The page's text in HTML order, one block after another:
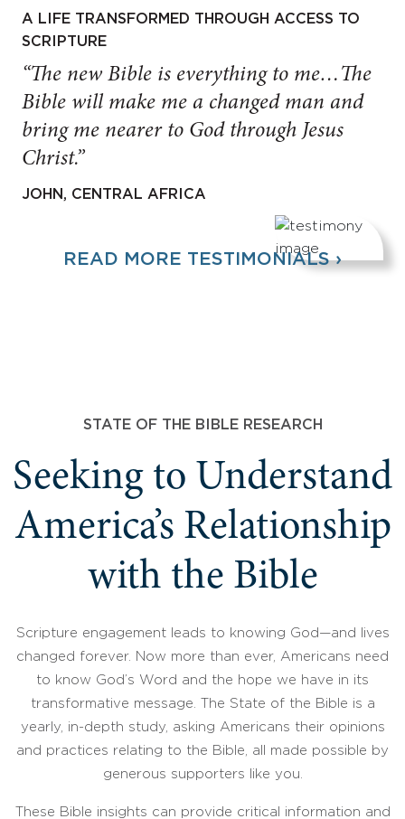
A LIFE TRANSFORMED THROUGH ACCESS TO
SCRIPTURE
“The new Bible is everything to me…The
Bible will make me a changed man and
bring me nearer to God through Jesus
Christ.”
JOHN, CENTRAL AFRICA
READ MORE TESTIMONIALS ›
STATE OF THE BIBLE RESEARCH
Seeking to Understand
America’s Relationship
with the Bible
Scripture engagement leads to knowing God—and lives
changed forever. Now more than ever, Americans need
to know God’s Word and the hope we have in its
transformative message. The State of the Bible is a
yearly, in-depth study, asking Americans their opinions
and practices relating to the Bible, all made possible by
generous supporters like you.
These Bible insights can provide critical information and